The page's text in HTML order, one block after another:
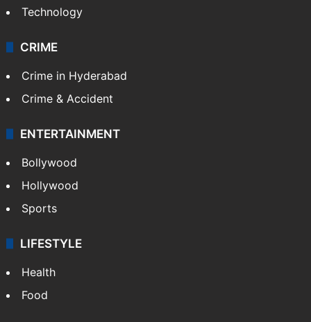
Technology
CRIME
Crime in Hyderabad
Crime & Accident
ENTERTAINMENT
Bollywood
Hollywood
Sports
LIFESTYLE
Health
Food